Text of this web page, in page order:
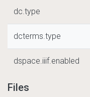
dc.type
dcterms.type
dspace.iiif.enabled
Files